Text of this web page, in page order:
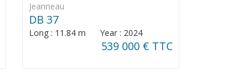
Jeanneau
DB 37
Long : 11.84 m Year : 2024
539 000 € TTC